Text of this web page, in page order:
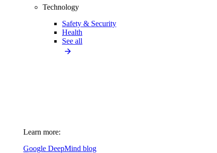
Technology
Safety & Security
Health
See all
Learn more:
Google DeepMind blog